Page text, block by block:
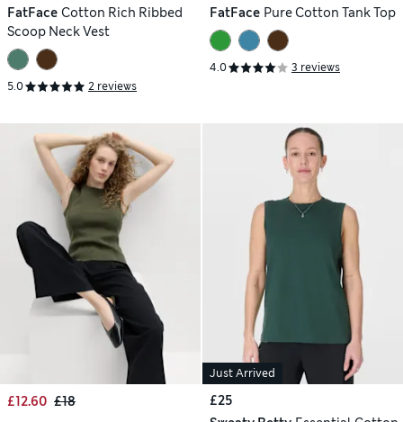
FatFace Cotton Rich Ribbed
Scoop Neck Vest
5.0 2 reviews
FatFace Pure Cotton Tank Top
4.0 3 reviews
£12.60 £18
Just Arrived
£25